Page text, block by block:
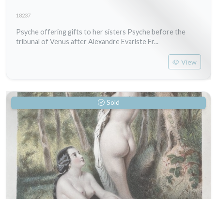
18237
Psyche offering gifts to her sisters Psyche before the
tribunal of Venus after Alexandre Evariste Fr...
View
Sold